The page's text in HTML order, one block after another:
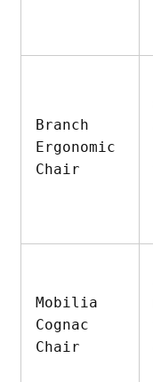
Branch
Ergonomic
Chair
Mobilia
Cognac
Chair